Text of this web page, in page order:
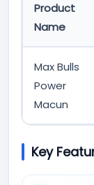
Product
Name
Max Bulls
Power
Macun
Key